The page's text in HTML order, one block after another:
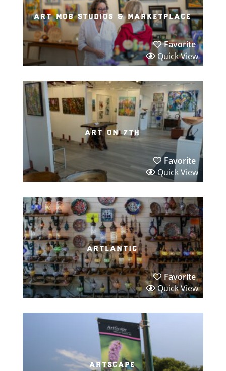
art mob studios & marketplace
Favorite
Quick View
art on 7th
Favorite
Quick View
artlantic
Favorite
Quick View
artscape